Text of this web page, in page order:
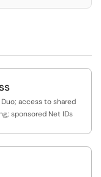
access to shared
sponsored Net IDs